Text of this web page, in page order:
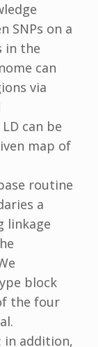
SNPs on a
in the
can
via
can be
map of
routine
a
linkage
block
the four
in addition,